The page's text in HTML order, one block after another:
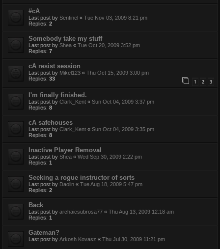
#cA
Last post by Sentinel « Tue Nov 03, 2009 8:21 pm
Replies: 2
Somebody take my stuff
Last post by Shea « Tue Oct 20, 2009 3:52 pm
Replies: 7
cA resist session
Last post by Mikel123 « Thu Oct 15, 2009 3:00 pm
Replies: 33 1 2 3
I'm finally finished.
Last post by Clark_Kent « Sun Oct 04, 2009 3:37 pm
Replies: 8
cA safehouses
Last post by Clark_Kent « Sun Oct 04, 2009 3:35 pm
Replies: 8
Inactive Player Removal
Last post by Shea « Wed Sep 30, 2009 2:22 pm
Replies: 1
Seeking a rogue instructor of sorts
Last post by Daolin « Tue Aug 18, 2009 5:47 pm
Replies: 2
Back
Last post by archaicsubrosa77 « Thu Aug 13, 2009 12:18 am
Replies: 1
Gateman?
Last post by Arkosh Kovasz « Thu Jul 30, 2009 11:21 pm